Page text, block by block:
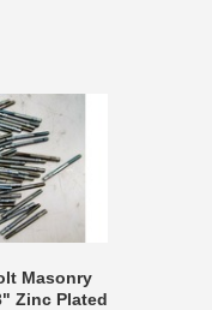
Masonry
Zinc Plated